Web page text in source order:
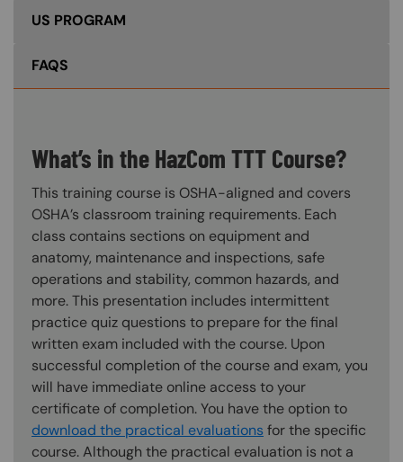
US PROGRAM
FAQS
What’s in the HazCom TTT Course?
This training course is OSHA-aligned and covers
OSHA’s classroom training requirements. Each
class contains sections on equipment and
anatomy, maintenance and inspections, safe
operations and stability, common hazards, and
more. This presentation includes intermittent
practice quiz questions to prepare for the final
written exam included with the course. Upon
successful completion of the course and exam, you
will have immediate online access to your
certificate of completion. You have the option to
download the practical evaluations for the specific
course. Although the practical evaluation is not a